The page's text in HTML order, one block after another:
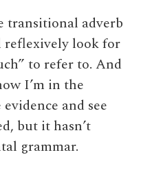
transitional adverb
reflexively look for
to refer to. And
I’m in the
and see
but it hasn’t
grammar.